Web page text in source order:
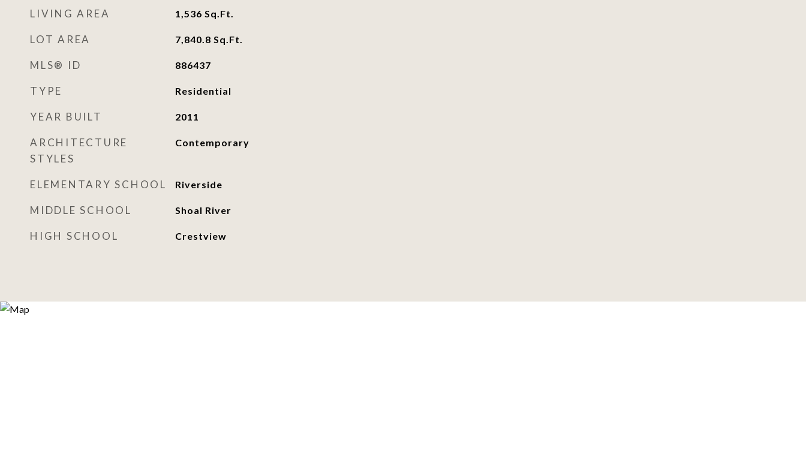
LIVING AREA 1,536 Sq.Ft.
LOT AREA 7,840.8 Sq.Ft.
MLS® ID 886437
TYPE Residential
YEAR BUILT 2011
ARCHITECTURE
STYLES
Contemporary
ELEMENTARY SCHOOL Riverside
MIDDLE SCHOOL Shoal River
HIGH SCHOOL Crestview